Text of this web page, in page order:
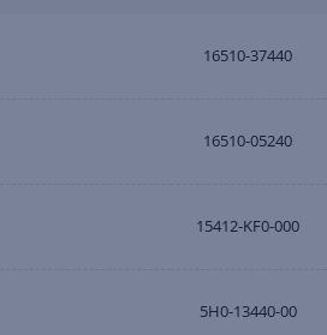
16510-37440
16510-05240
15412-KF0-000
5H0-13440-00